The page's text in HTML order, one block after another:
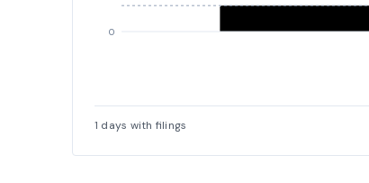
0
1 days with filings